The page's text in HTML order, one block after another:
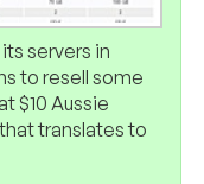
servers in
to resell some
$10 Aussie
translates to